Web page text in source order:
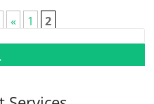
« 1 2